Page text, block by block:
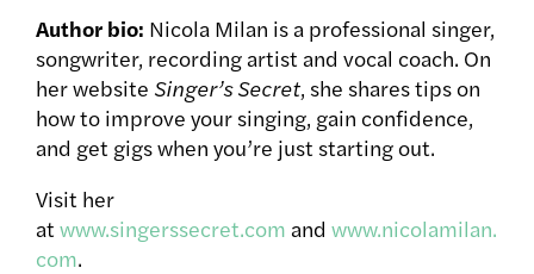
Author bio: Nicola Milan is a professional singer,
songwriter, recording artist and vocal coach. On
her website Singer’s Secret, she shares tips on
how to improve your singing, gain confidence,
and get gigs when you’re just starting out.
Visit her
at www.singerssecret.com and www.nicolamilan.
com.